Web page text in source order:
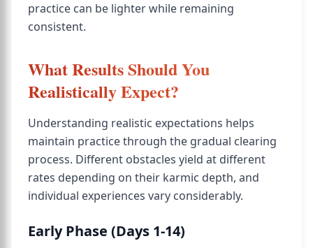
practice can be lighter while remaining
consistent.
What Results Should You
Realistically Expect?
Understanding realistic expectations helps
maintain practice through the gradual clearing
process. Different obstacles yield at different
rates depending on their karmic depth, and
individual experiences vary considerably.
Early Phase (Days 1-14)